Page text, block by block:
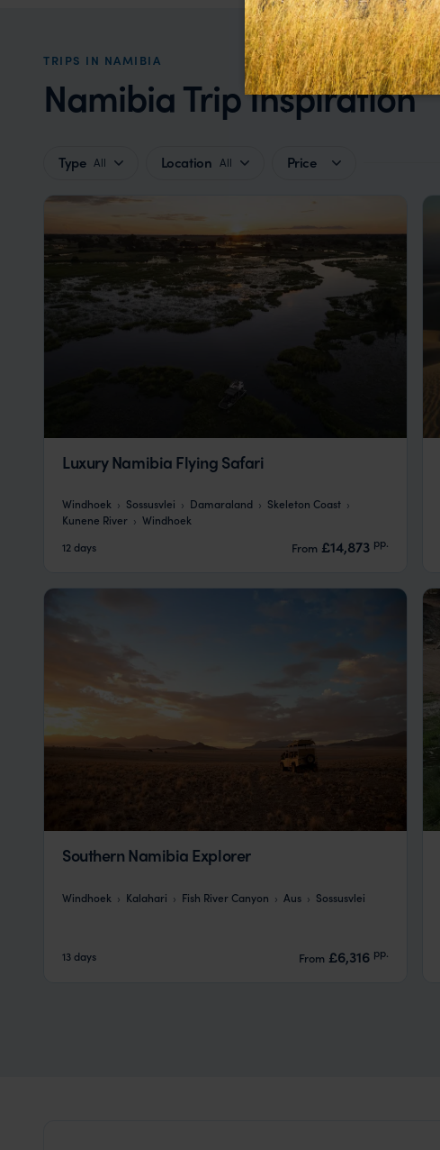
TRIPS IN NAMIBIA
Namibia Trip Inspiration
Type All Location All Price
Luxury Namibia Flying Safari
Windhoek Sossusvlei Damaraland
Skeleton Coast
Kunene River
Windhoek
12 days
From £14,873 pp.
Southern Namibia Explorer
Windhoek Kalahari Fish River Canyon Aus Sossusvlei
13 days From £6,316 pp.